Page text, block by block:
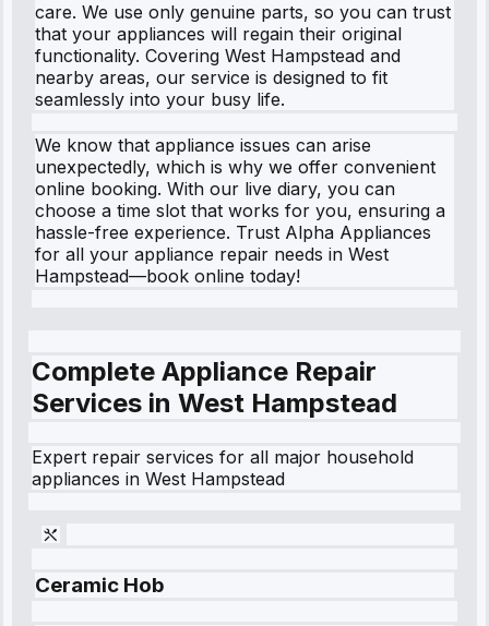
care. We use only genuine parts, so you can trust
that your appliances will regain their original
functionality. Covering West Hampstead and
nearby areas, our service is designed to fit
seamlessly into your busy life.
We know that appliance issues can arise
unexpectedly, which is why we offer convenient
online booking. With our live diary, you can
choose a time slot that works for you, ensuring a
hassle-free experience. Trust Alpha Appliances
for all your appliance repair needs in West
Hampstead—book online today!
Complete Appliance Repair
Services in West Hampstead
Expert repair services for all major household
appliances in West Hampstead
Ceramic Hob